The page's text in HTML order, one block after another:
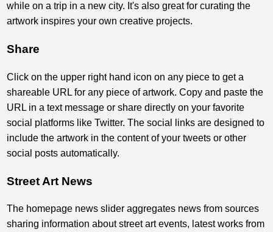
while on a trip in a new city. It's also great for curating the
artwork inspires your own creative projects.
Share
Click on the upper right hand icon on any piece to get a
shareable URL for any piece of artwork. Copy and paste the
URL in a text message or share directly on your favorite
social platforms like Twitter. The social links are designed to
include the artwork in the content of your tweets or other
social posts automatically.
Street Art News
The homepage news slider aggregates news from sources
sharing information about street art events, latest works from